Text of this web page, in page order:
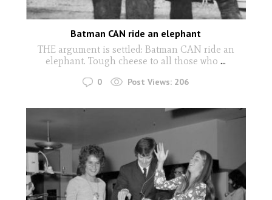
Batman CAN ride an elephant
THE argument is settled: Batman CAN ride an
elephant. Tough cheese to all those who ...
0 Post Views: 206